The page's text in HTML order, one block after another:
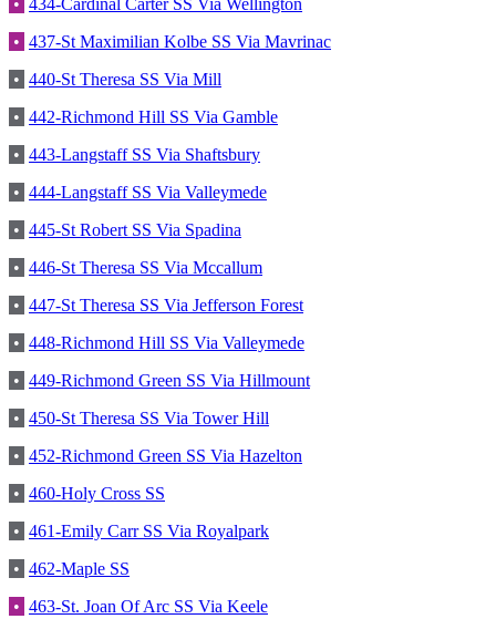
• 437-St Maximilian Kolbe SS Via Mavrinac
• 440-St Theresa SS Via Mill
• 442-Richmond Hill SS Via Gamble
• 443-Langstaff SS Via Shaftsbury
• 444-Langstaff SS Via Valleymede
• 445-St Robert SS Via Spadina
• 446-St Theresa SS Via Mccallum
• 447-St Theresa SS Via Jefferson Forest
• 448-Richmond Hill SS Via Valleymede
• 449-Richmond Green SS Via Hillmount
• 450-St Theresa SS Via Tower Hill
• 452-Richmond Green SS Via Hazelton
• 460-Holy Cross SS
• 461-Emily Carr SS Via Royalpark
• 462-Maple SS
• 463-St. Joan Of Arc SS Via Keele